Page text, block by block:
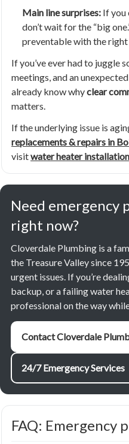
Main line surprises: If you
don’t wait for the “big
preventable with the right
If you’ve ever had to juggle
meetings, and an
already know whyclear
matters.
If the underlying issue is
replacements & repairs in
visitwater heater
Need emergency
right now?
Cloverdale Plumbing is a
the Treasure Valley since
urgent issues. If you’re
backup, or a failing water
professional on the way
Contact Cloverdale
24/7 Emergency Services
FAQ: Emergency